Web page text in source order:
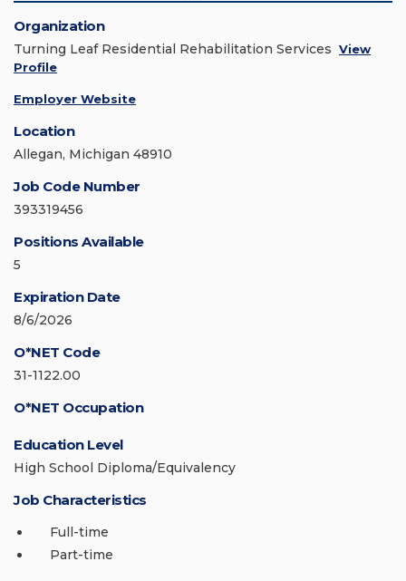
Organization
Turning Leaf Residential Rehabilitation Services View
Profile
Employer Website
Location
Allegan, Michigan 48910
Job Code Number
393319456
Positions Available
5
Expiration Date
8/6/2026
O*NET Code
31-1122.00
O*NET Occupation
Education Level
High School Diploma/Equivalency
Job Characteristics
Full-time
Part-time